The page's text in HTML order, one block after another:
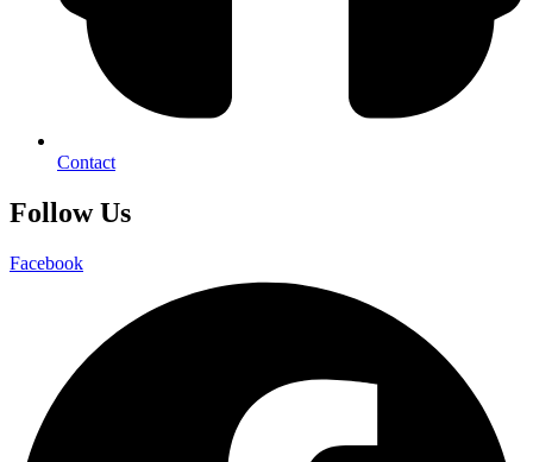
Contact
Follow Us
Facebook